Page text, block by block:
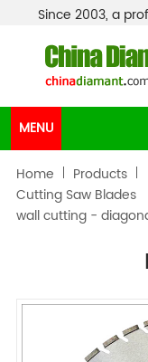
Since 2003, a
MENU
Home Products
Cutting Saw Blades
wall cutting -